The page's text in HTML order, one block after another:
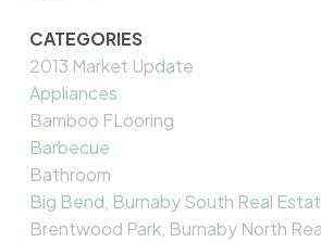
CATEGORIES
2013 Market Update
Appliances
Bamboo FLooring
Barbecue
Bathroom
Big Bend, Burnaby South Real
Brentwood Park, Burnaby North